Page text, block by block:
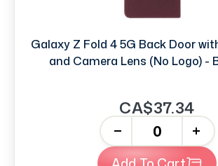
Galaxy Z Fold 4 5G Back Door
and Camera Lens (No Logo) -
CA$37.34
+